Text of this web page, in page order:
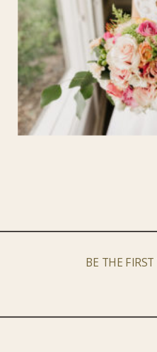
BE THE